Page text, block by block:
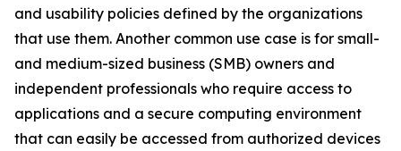
and usability policies defined by the organizations
that use them. Another common use case is for small-
and medium-sized business (SMB) owners and
independent professionals who require access to
applications and a secure computing environment
that can easily be accessed from authorized devices